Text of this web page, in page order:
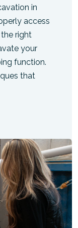
in
access
right
your
function.
that